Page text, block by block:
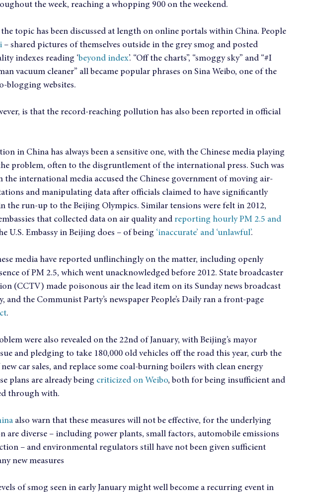
the week, reaching a whopping 900 on the weekend.
topic has been discussed at length on online portals within China. People
– shared pictures of themselves outside in the grey smog and posted
indexes reading ‘beyond index’. “Off the charts”, “smoggy sky” and “#I
vacuum cleaner” all became popular phrases on Sina Weibo, one of the
blogging websites.
is that the record-reaching pollution has also been reported in official
in China has always been a sensitive one, with the Chinese media playing
problem, often to the disgruntlement of the international press. Such was
the international media accused the Chinese government of moving air-
and manipulating data after officials claimed to have significantly
the run-up to the Beijing Olympics. Similar tensions were felt in 2012,
that collected data on air quality and reporting hourly PM 2.5 and
U.S. Embassy in Beijing does – of being ‘inaccurate’ and ‘unlawful’.
media have reported unflinchingly on the matter, including openly
of PM 2.5, which went unacknowledged before 2012. State broadcaster
(CCTV) made poisonous air the lead item on its Sunday news broadcast
and the Communist Party’s newspaper People’s Daily ran a front-page
.
were also revealed on the 22nd of January, with Beijing’s mayor
and pledging to take 180,000 old vehicles off the road this year, curb the
new car sales, and replace some coal-burning boilers with clean energy
plans are already being criticized on Weibo, both for being insufficient and
through with.
also warn that these measures will not be effective, for the underlying
are diverse – including power plants, small factors, automobile emissions
– and environmental regulators still have not been given sufficient
new measures
of smog seen in early January might well become a recurring event in